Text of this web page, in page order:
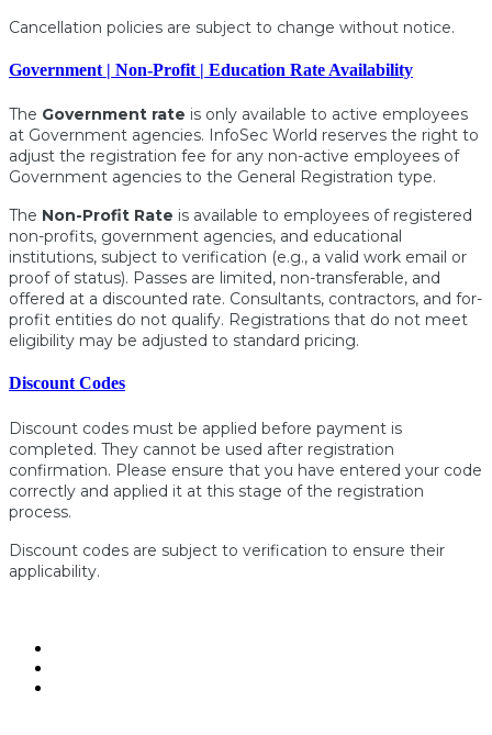
Cancellation policies are subject to change without notice.
Government | Non-Profit | Education Rate Availability
The Government rate is only available to active employees
at Government agencies. InfoSec World reserves the right to
adjust the registration fee for any non-active employees of
Government agencies to the General Registration type.
The Non-Profit Rate is available to employees of registered
non-profits, government agencies, and educational
institutions, subject to verification (e.g., a valid work email or
proof of status). Passes are limited, non-transferable, and
offered at a discounted rate. Consultants, contractors, and for-
profit entities do not qualify. Registrations that do not meet
eligibility may be adjusted to standard pricing.
Discount Codes
Discount codes must be applied before payment is
completed. They cannot be used after registration
confirmation. Please ensure that you have entered your code
correctly and applied it at this stage of the registration
process.
Discount codes are subject to verification to ensure their
applicability.